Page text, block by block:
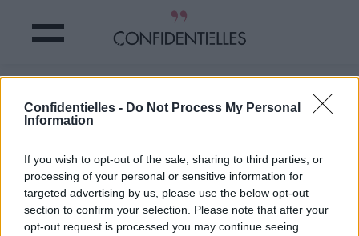
Confidentielles - Do Not Process My Personal
Information
If you wish to opt-out of the sale, sharing to third parties, or
processing of your personal or sensitive information for
targeted advertising by us, please use the below opt-out
section to confirm your selection. Please note that after your
opt-out request is processed you may continue seeing
FAIRE du SPORT rend ALCOOLIQUE ?
Et voilà, on a trouvé
bonne excuse de plus
pour remettre
définitivement à jamais